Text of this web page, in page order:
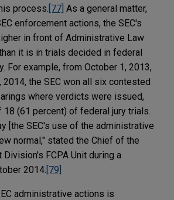
process. [77] As a general matter,
enforcement actions, the SEC's
in front of Administrative Law
it is in trials decided in federal
For example, from October 1, 2013,
the SEC won all six contested
where verdicts were issued,
(61 percent) of federal jury trials.
[the SEC's use of the administrative
normal," stated the Chief of the
Division's FCPA Unit during a
2014. [79]
administrative actions is